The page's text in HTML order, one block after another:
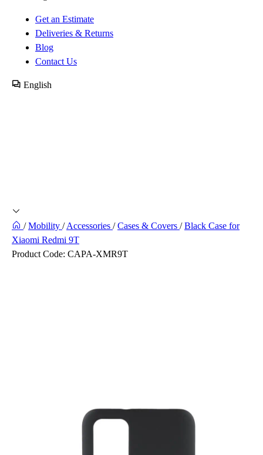
Get an Estimate
Deliveries & Returns
Blog
Contact Us
English
/ Mobility /Accessories / Cases & Covers / Black Case for
Xiaomi Redmi 9T
Product Code: CAPA-XMR9T